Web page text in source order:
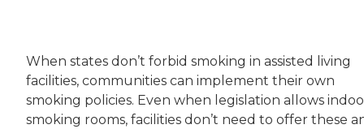
When states don’t forbid smoking in assisted living
facilities, communities can implement their own
smoking policies. Even when legislation allows
smoking rooms, facilities don’t need to offer these